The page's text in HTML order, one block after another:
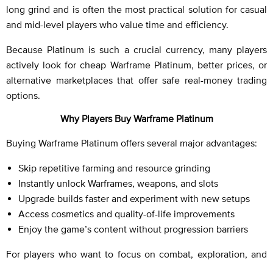
long grind and is often the most practical solution for casual
and mid-level players who value time and efficiency.
Because Platinum is such a crucial currency, many players
actively look for cheap Warframe Platinum, better prices, or
alternative marketplaces that offer safe real-money trading
options.
Why Players Buy Warframe Platinum
Buying Warframe Platinum offers several major advantages:
Skip repetitive farming and resource grinding
Instantly unlock Warframes, weapons, and slots
Upgrade builds faster and experiment with new setups
Access cosmetics and quality-of-life improvements
Enjoy the game’s content without progression barriers
For players who want to focus on combat, exploration, and